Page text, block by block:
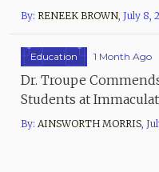
By: RENEEK BROWN, July 8,
Education 1 Month Ago
Dr. Troupe
Students at
By: AINSWORTH MORRIS,